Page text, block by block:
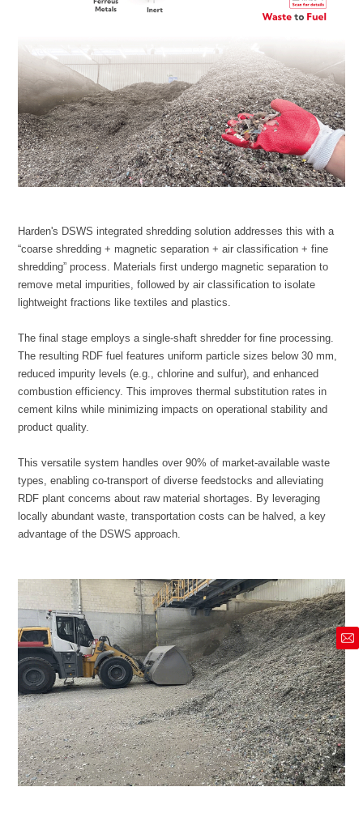
lightweight fractions like textiles and plastics.
product quality.
advantage of the DSWS approach.
market@siruide.com